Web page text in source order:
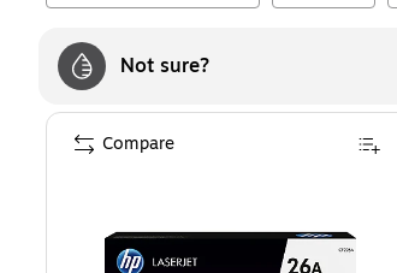
Not sure?
Compare